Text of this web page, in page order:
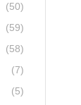
(50)
(59)
(58)
(7)
(5)